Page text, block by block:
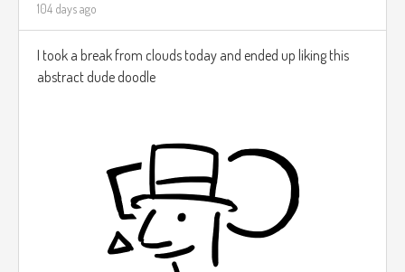
104 days ago
I took a break from clouds today and ended up liking this
abstract dude doodle